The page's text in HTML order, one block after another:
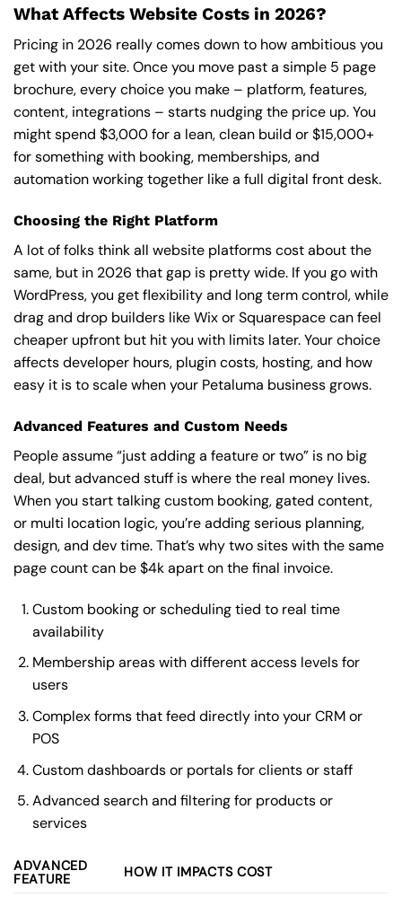
What Affects Website Costs in 2026?
Pricing in 2026 really comes down to how ambitious you
get with your site. Once you move past a simple 5 page
brochure, every choice you make – platform, features,
content, integrations – starts nudging the price up. You
might spend $3,000 for a lean, clean build or $15,000+
for something with booking, memberships, and
automation working together like a full digital front desk.
Choosing the Right Platform
A lot of folks think all website platforms cost about the
same, but in 2026 that gap is pretty wide. If you go with
WordPress, you get flexibility and long term control, while
drag and drop builders like Wix or Squarespace can feel
cheaper upfront but hit you with limits later. Your choice
affects developer hours, plugin costs, hosting, and how
easy it is to scale when your Petaluma business grows.
Advanced Features and Custom Needs
People assume “just adding a feature or two” is no big
deal, but advanced stuff is where the real money lives.
When you start talking custom booking, gated content,
or multi location logic, you’re adding serious planning,
design, and dev time. That’s why two sites with the same
page count can be $4k apart on the final invoice.
Custom booking or scheduling tied to real time
availability
Membership areas with different access levels for
users
Complex forms that feed directly into your CRM or
POS
Custom dashboards or portals for clients or staff
Advanced search and filtering for products or
services
ADVANCED
FEATURE
HOW IT IMPACTS COST